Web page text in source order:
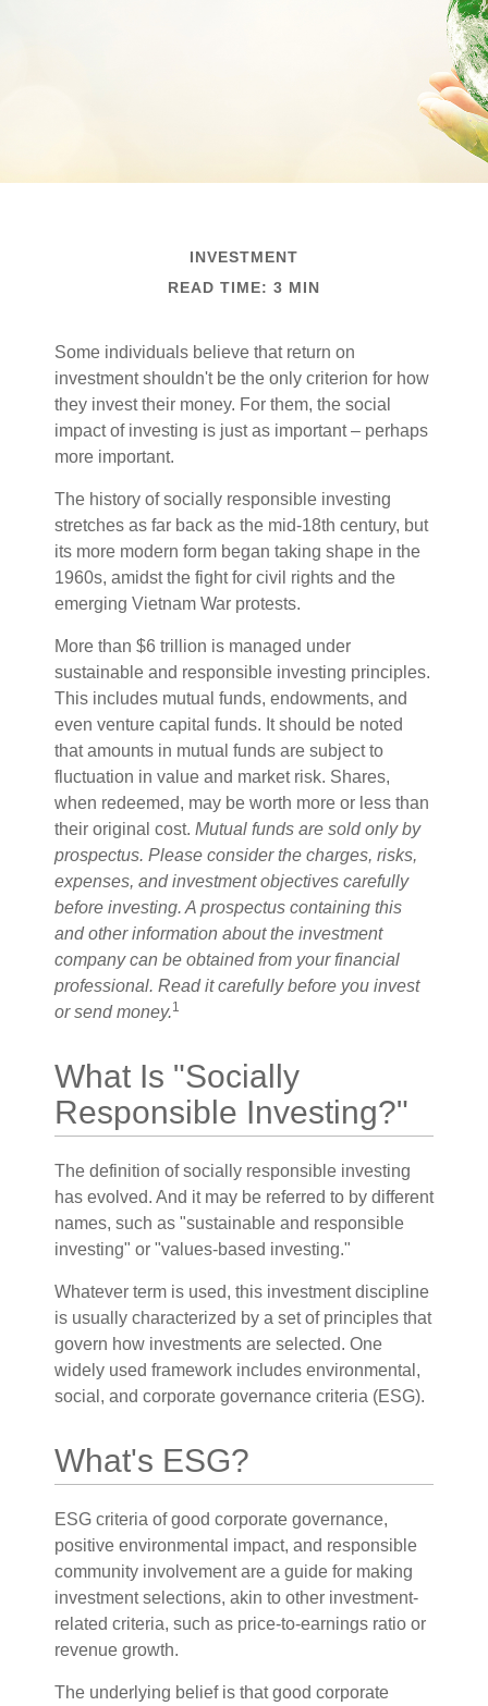
INVESTMENT
READ TIME: 3 MIN
Some individuals believe that return on
investment shouldn't be the only criterion for how
they invest their money. For them, the social
impact of investing is just as important – perhaps
more important.
The history of socially responsible investing
stretches as far back as the mid-18th century, but
its more modern form began taking shape in the
1960s, amidst the fight for civil rights and the
emerging Vietnam War protests.
More than $6 trillion is managed under
sustainable and responsible investing principles.
This includes mutual funds, endowments, and
even venture capital funds. It should be noted
that amounts in mutual funds are subject to
fluctuation in value and market risk. Shares,
when redeemed, may be worth more or less than
their original cost. Mutual funds are sold only by
prospectus. Please consider the charges, risks,
expenses, and investment objectives carefully
before investing. A prospectus containing this
and other information about the investment
company can be obtained from your financial
professional. Read it carefully before you invest
or send money.1
What Is "Socially
Responsible Investing?"
The definition of socially responsible investing
has evolved. And it may be referred to by different
names, such as "sustainable and responsible
investing" or "values-based investing."
Whatever term is used, this investment discipline
is usually characterized by a set of principles that
govern how investments are selected. One
widely used framework includes environmental,
social, and corporate governance criteria (ESG).
What's ESG?
ESG criteria of good corporate governance,
positive environmental impact, and responsible
community involvement are a guide for making
investment selections, akin to other investment-
related criteria, such as price-to-earnings ratio or
revenue growth.
The underlying belief is that good corporate